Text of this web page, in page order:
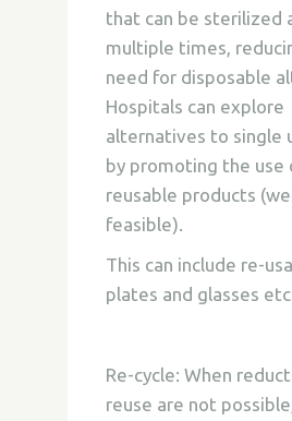
that can be sterilized
multiple times,
need for disposable
Hospitals can explore
alternatives to single
by promoting the use
reusable products
feasible).
This can include re-
plates and glasses
Re-cycle: When
reuse are not